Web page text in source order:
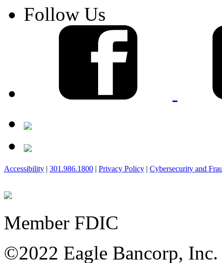
Follow Us
Accessibility | 301.986.1800 | Privacy Policy | Cybersecurity and
Member FDIC
©2022 Eagle Bancorp, Inc.